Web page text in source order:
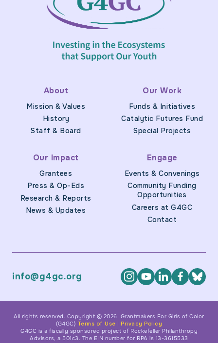
About
Mission & Values
History
Staff & Board
Our Work
Funds & Initiatives
Catalytic Futures Fund
Special Projects
Our Impact
Grantees
Press & Op-Eds
Research & Reports
News & Updates
Engage
Events & Convenings
Community Funding
Opportunities
Careers at G4GC
Contact
info@g4gc.org
All rights reserved. Copyright © 2026. Grantmakers For Girls of Color
(G4GC) Terms of Use
Privacy Policy
G4GC is a fiscally sponsored project of Rockefeller Philanthropy
Advisors, a 501c3. The EIN number for RPA is 13-3615533